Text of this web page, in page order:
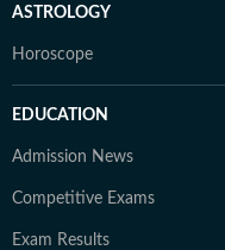
ASTROLOGY
Horoscope
EDUCATION
Admission News
Competitive Exams
Exam Results